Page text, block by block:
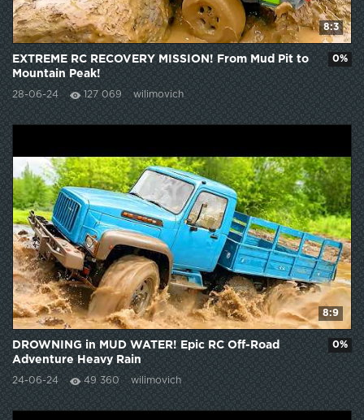
8:3
EXTREME RC RECOVERY MISSION! From Mud Pit to
Mountain Peak!
28-06-24 127 069 wilimovich
0%
8:9
DROWNING in MUD WATER! Epic RC Off-Road
Adventure Heavy Rain
24-06-24 49 360 wilimovich
0%